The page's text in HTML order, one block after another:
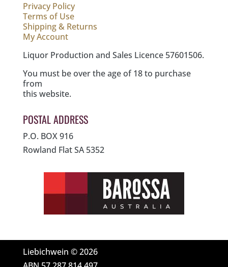
Privacy Policy
Terms of Use
Shipping & Returns
My Account
Liquor Production and Sales Licence 57601506.
You must be over the age of 18 to purchase
from
this website.
POSTAL ADDRESS
P.O. BOX 916
Rowland Flat SA 5352
Liebichwein © 2026